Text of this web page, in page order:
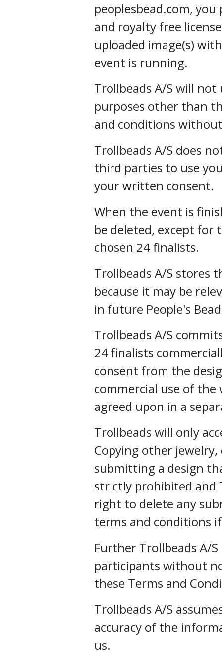
peoplesbead.com,
and royalty free
uploaded image(s)
event is running.
Trollbeads A/S will not
purposes other than
and conditions
Trollbeads A/S does
third parties to use
your written consent.
When the event is
be deleted, except for
chosen 24 finalists.
Trollbeads A/S stores
because it may be
in future People's
Trollbeads A/S
24 finalists
consent from the
commercial use of
agreed upon in a
Trollbeads will only
Copying other
submitting a design
strictly prohibited and
right to delete any
terms and conditions
Further Trollbeads A/
participants without
these Terms and
Trollbeads A/S
accuracy of the
us.